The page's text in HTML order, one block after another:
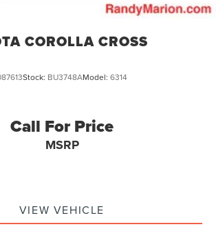
COROLLA CROSS
Stock: BU3748AModel: 6314
Call For Price
MSRP
VIEW VEHICLE